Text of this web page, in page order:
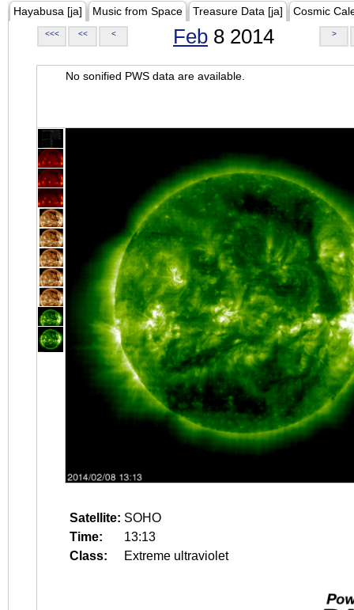
Hayabusa [ja] Music from Space Treasure Data [ja] Cosmic
<<< << < Feb 8 2014 >
No sonified PWS data are available.
Satellite: SOHO
Time:
13:13
Class:
Extreme ultraviolet